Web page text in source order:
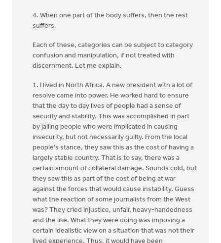
4. When one part of the body suffers, then the rest
suffers.
Each of these, categories can be subject to category
confusion and manipulation, if not treated with
discernment. Let me explain.
1. I lived in North Africa. A new president with a lot of
resolve came into power. He worked hard to ensure
that the day to day lives of people had a sense of
security and stability. This was accomplished in part
by jailing people who were implicated in causing
insecurity, but not necessarily guilty. From the local
people's stance, they saw this as the cost of having a
largely stable country. That is to say, there was a
certain amount of collateral damage. Sounds cold, but
they saw this as part of the cost of being at war
against the forces that would cause instabillty. Guess
what the reaction of some journalists from the West
was? They cried injustice, unfair, heavy-handedness
and the like. What they were doing was imposing a
certain idealistic view on a situation that was not their
lived experience. Thus, it would have been